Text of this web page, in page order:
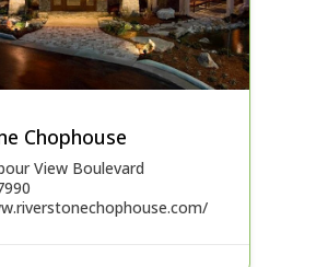
Chophouse
View Boulevard